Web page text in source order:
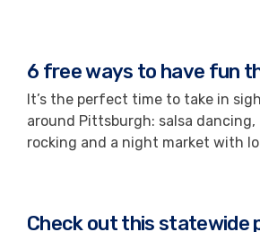
6 free ways to have fun
It’s the perfect time to take in
around Pittsburgh: salsa dancing,
rocking and a night market with
Check out this statewide